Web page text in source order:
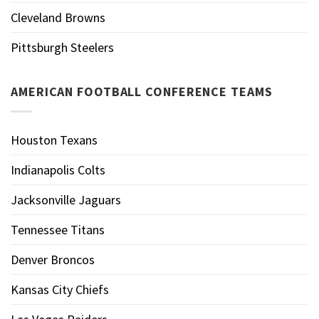
Cleveland Browns
Pittsburgh Steelers
AMERICAN FOOTBALL CONFERENCE TEAMS
Houston Texans
Indianapolis Colts
Jacksonville Jaguars
Tennessee Titans
Denver Broncos
Kansas City Chiefs